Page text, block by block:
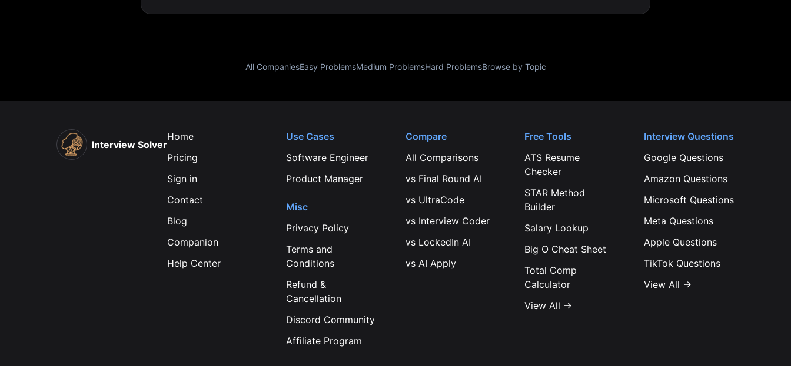
All CompaniesEasy ProblemsMedium ProblemsHard ProblemsBrowse by Topic
Interview Solver
Home
Pricing
Sign in
Contact
Blog
Companion
Help Center
Use Cases
Software Engineer
Product Manager
Misc
Privacy Policy
Terms and
Conditions
Refund &
Cancellation
Discord Community
Affiliate Program
Compare
All Comparisons
vs Final Round AI
vs UltraCode
vs Interview Coder
vs LockedIn AI
vs AI Apply
Free Tools
ATS Resume
Checker
STAR Method
Builder
Salary Lookup
Big O Cheat Sheet
Total Comp
Calculator
View All →
Interview Questions
GoogleQuestions
AmazonQuestions
Microsoft Questions
Meta Questions
AppleQuestions
TikTokQuestions
View All →